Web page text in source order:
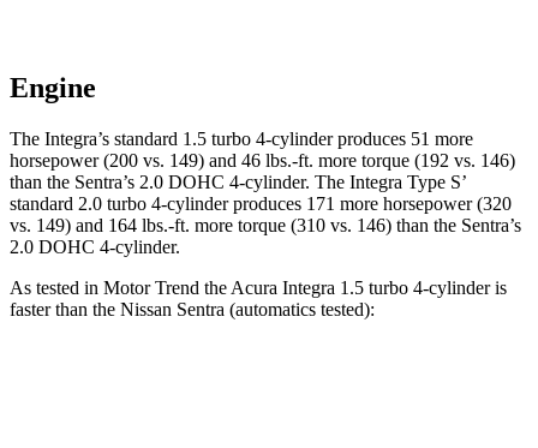
Engine
The Integra’s standard 1.5 turbo 4-cylinder produces 51 more
horsepower (200 vs. 149) and 46 lbs.-ft. more torque (192 vs. 146)
than the Sentra’s 2.0 DOHC 4-cylinder. The Integra Type S’
standard 2.0 turbo 4-cylinder produces 171 more horsepower (320
vs. 149) and 164 lbs.-ft. more torque (310 vs. 146) than the Sentra’s
2.0 DOHC 4-cylinder.
As tested in Motor Trend the Acura Integra 1.5 turbo 4-cylinder is
faster than the Nissan Sentra (automatics tested):